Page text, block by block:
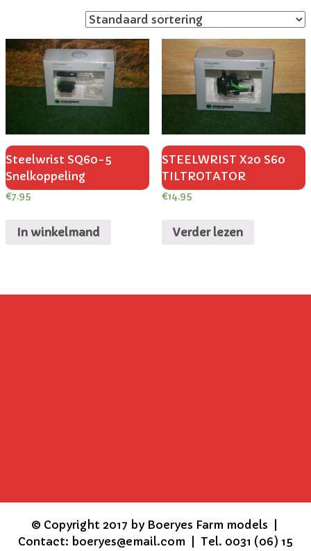
Steelwrist SQ60-5
Snelkoppeling
€7.95
In winkelmand
STEELWRIST X20 S60
TILTROTATOR
€14.95
Verder lezen
© Copyright 2017 by Boeryes Farm models |
Contact: boeryes@email.com | Tel. 0031 (06) 15